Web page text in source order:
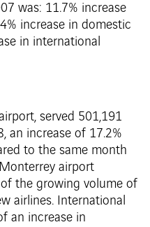
was: 11.7% increase
increase in domestic
in international
served 501,191
an increase of 17.2%
to the same month
airport
of the growing volume of
airlines. International
an increase in